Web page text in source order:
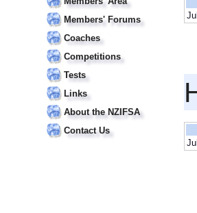
Members' Forums
Coaches
Competitions
Tests
Links
About the NZIFSA
Contact Us